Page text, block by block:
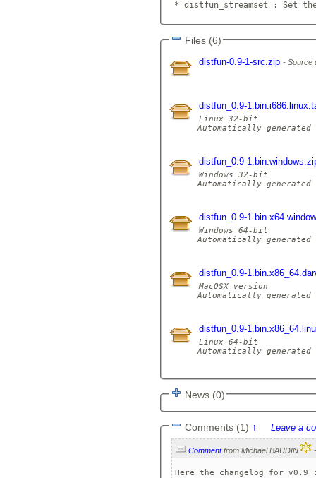
* distfun_streamset :
Files (6)
distfun-0.9-1-src.zip Source
distfun_0.9-
Linux 32-bit
Automatically generated
distfun_0.9-
Windows 32-bit
Automatically generated
distfun_0.9-
Windows 64-bit
Automatically generated
distfun_0.9-
MacOSX version
Automatically generated
distfun_0.9-
Linux 64-bit
Automatically generated
News (0)
Comments (1) ↑ Leave a
Comment from Michael BAUDIN
Here the changelog for v0.9